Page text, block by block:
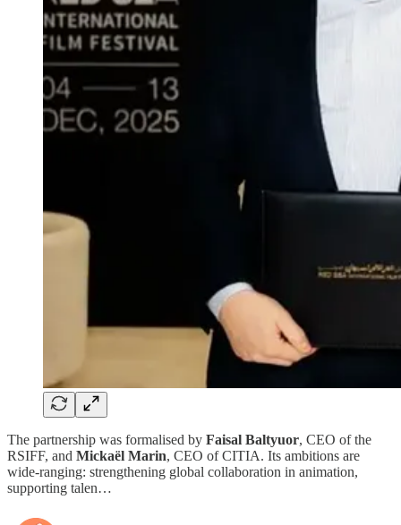
The partnership was formalised by Faisal Baltyuor, CEO of the
RSIFF, and Mickaël Marin, CEO of CITIA. Its ambitions are
wide-ranging: strengthening global collaboration in animation,
supporting talen…